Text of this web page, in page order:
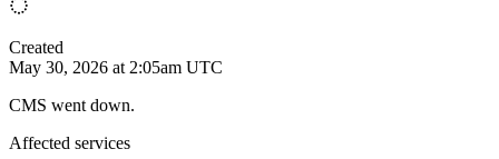
Created
May 30, 2026 at 2:05am UTC
CMS went down.
Affected services